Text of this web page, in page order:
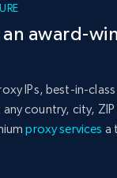
an award-
IPs, best-in-
country, city,
proxy services a